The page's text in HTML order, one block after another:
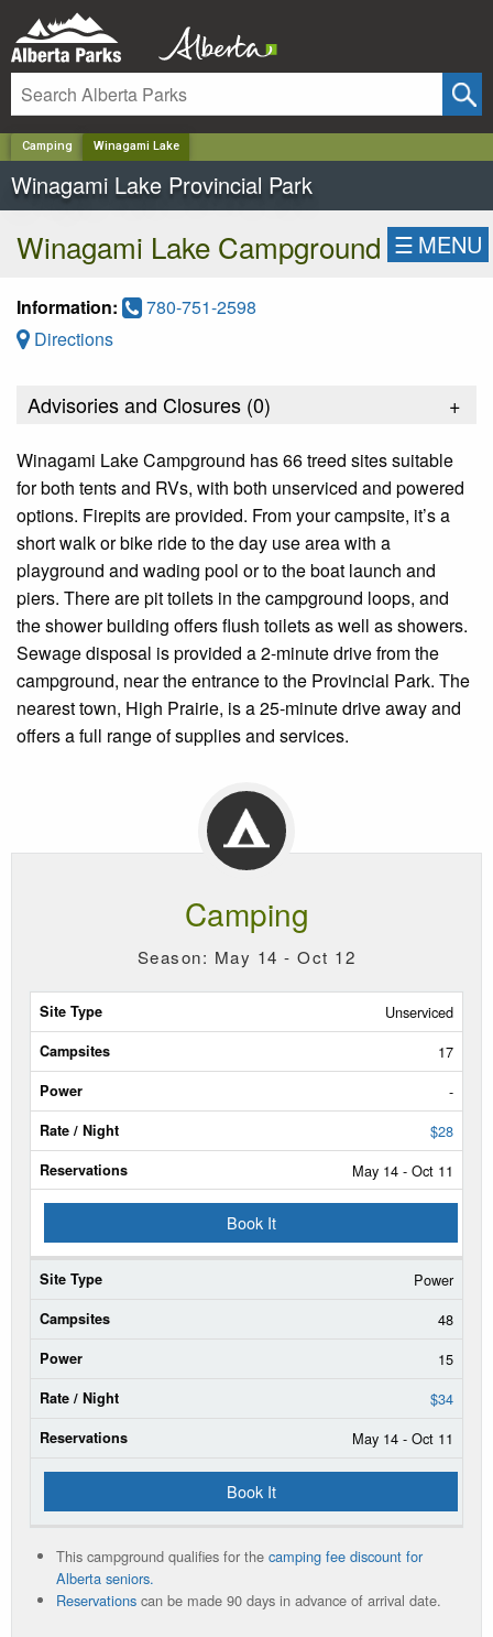
Camping Winagami Lake
Winagami Lake Provincial Park
Winagami Lake Campground ☰ MENU
Information:
780-751-2598
Directions
Advisories and Closures (0) +
Winagami Lake Campground has 66 treed sites suitable
for both tents and RVs, with both unserviced and powered
options. Firepits are provided. From your campsite, it’s a
short walk or bike ride to the day use area with a
playground and wading pool or to the boat launch and
piers. There are pit toilets in the campground loops, and
the shower building offers flush toilets as well as showers.
Sewage disposal is provided a 2-minute drive from the
campground, near the entrance to the Provincial Park. The
nearest town, High Prairie, is a 25-minute drive away and
offers a full range of supplies and services.
Camping
Season: May 14 - Oct 12
Site
Type
Campsites
Power
Rate/Night
Dates
Status
Unserviced
17
-
$28
May 14 - Oct 11
Book It
Power
48
15
$34
May 14 - Oct 11
Book It
This campground qualifies for the camping fee discount for
Alberta seniors.
Reservations can be made 90 days in advance of arrival date.